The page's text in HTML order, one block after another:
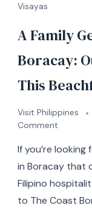
Visayas
A Family
Boracay:
This
Visit Philippines
Comment
Family
The
Coast
If you’re
in Boracay that
Filipino
to The Coast